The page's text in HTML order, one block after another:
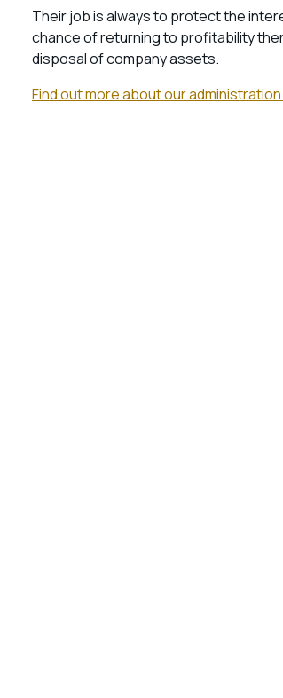
Their job is always to protect the
chance of returning to profitability
disposal of company assets.
Find out more about our